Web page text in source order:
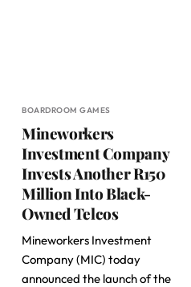
BOARDROOM GAMES
Mineworkers
Investment Company
Invests Another R150
Million Into Black-
Owned Telcos
Mineworkers Investment
Company (MIC) today
announced the launch of the